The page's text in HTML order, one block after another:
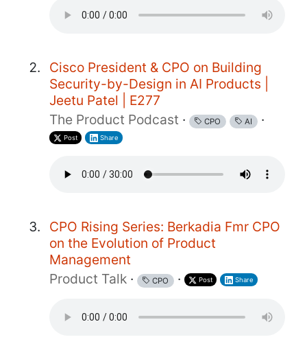
Cisco President & CPO on Building
Security-by-Design in AI Products |
Jeetu Patel | E277
The Product Podcast · CPO AI ·
Post Share
CPO Rising Series: Berkadia Fmr CPO
on the Evolution of Product
Management
Product Talk · CPO · Post Share